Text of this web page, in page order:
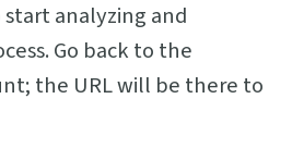
analyzing and
Go back to the
the URL will be there to